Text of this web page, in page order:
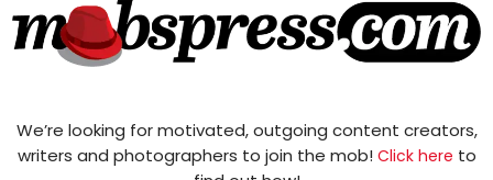
We’re looking for motivated, outgoing content creators,
writers and photographers to join the mob! Click here to